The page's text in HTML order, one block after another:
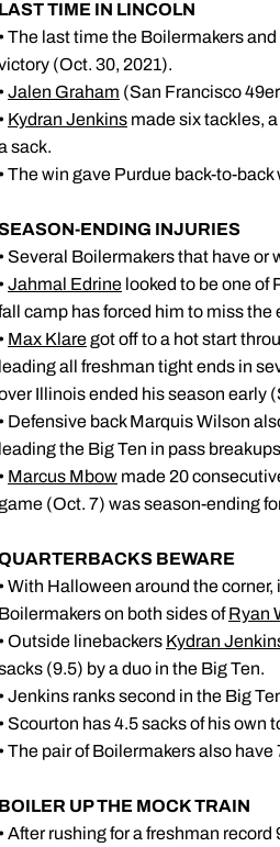
LAST TIME IN
• The last time the Boilermakers
(Oct. 30, 2021).
• Jalen Graham (San Francisco
• Kydran Jenkins made six tackles,
sack.
• The win gave Purdue back-to-
• Several Boilermakers that have
• Jahmal Edrine looked to be one of
camp has forced him to miss the
• Max Klaregot off to a hot start
leading all freshman tight ends in
Illinois ended his season early
• Defensive back Marquis Wilson
leading the Big Ten in pass
• Marcus Mbow made 20
(Oct. 7) was season-ending
• With Halloween around the
Boilermakers on both sides ofRyan
• Outside linebackers Kydran
(9.5) by a duo in the Big Ten.
• Jenkins ranks second in the Big
• Scourton has 4.5 sacks of his own
• The pair of Boilermakers also
BOILER UP THE MOCK TRAIN
• After rushing for a freshman